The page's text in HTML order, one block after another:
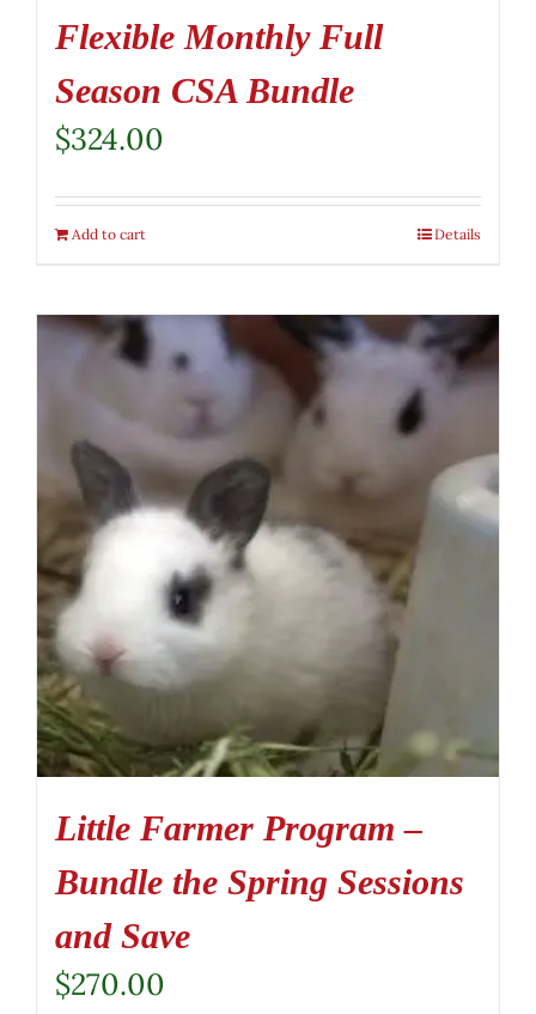
Flexible Monthly Full
Season CSA Bundle
$324.00
Add to cart Details
Little Farmer Program –
Bundle the Spring Sessions
and Save
$270.00